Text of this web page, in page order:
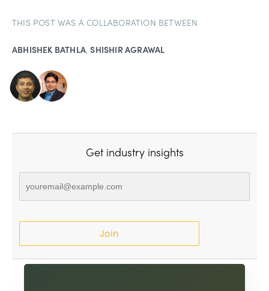
THIS POST WAS A COLLABORATION BETWEEN
ABHISHEK BATHLA,SHISHIR AGRAWAL
Get industry insights
Join